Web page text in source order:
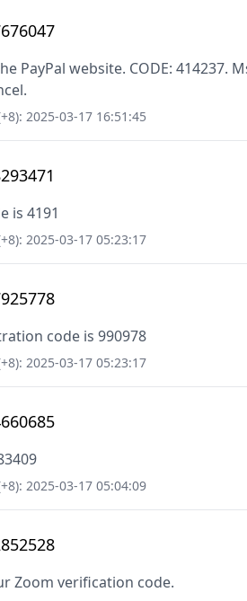
PayPal website. CODE: 414237.
2025-03-17 16:51:45
is 4191
2025-03-17 05:23:17
code is 990978
2025-03-17 05:23:17
2025-03-17 05:04:09
Zoom verification code.